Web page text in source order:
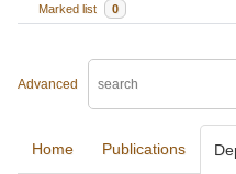
Marked list
0
Advanced
Home Publications